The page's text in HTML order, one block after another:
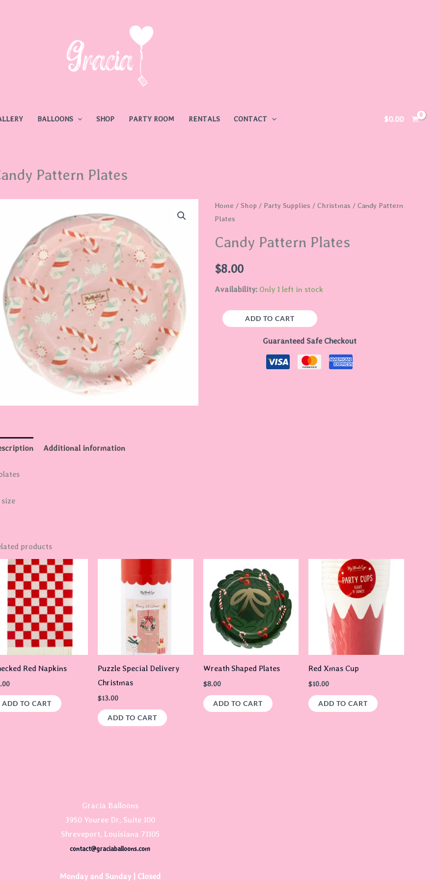
BALLOONS SHOP PARTY ROOM RENTALS CONTACT $0.00
Pattern Plates
Home /Shop / Party Supplies /Christmas / Candy Pattern
Plates
Candy Pattern Plates
$8.00
Availability: Only 1 left in stock
Candy
Pattern
quantity
ADD TO CART
Guaranteed Safe Checkout
Additional information
products
Red Napkins
ADD TO CART
Puzzle Special Delivery
Christmas
$13.00
ADD TO CART
Wreath Shaped Plates
$8.00
ADD TO CART
Red Xmas Cup
$10.00
ADD TO CART
Gracia Balloons
3950 Youree Dr, Suite 100
Shreveport, Louisiana 71105
contact@graciaballoons.com
Monday and Sunday | Closed